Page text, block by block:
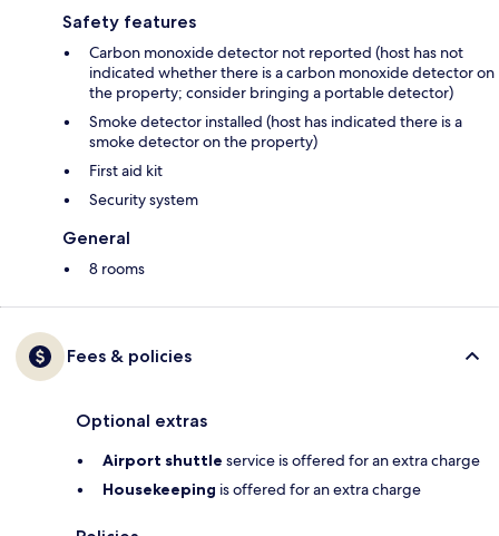
Safety features
Carbon monoxide detector not reported (host has not
indicated whether there is a carbon monoxide detector on
the property; consider bringing a portable detector)
Smoke detector installed (host has indicated there is a
smoke detector on the property)
First aid kit
Security system
General
8 rooms
Fees & policies
Optional extras
Airport shuttle service is offered for an extra charge
Housekeeping is offered for an extra charge